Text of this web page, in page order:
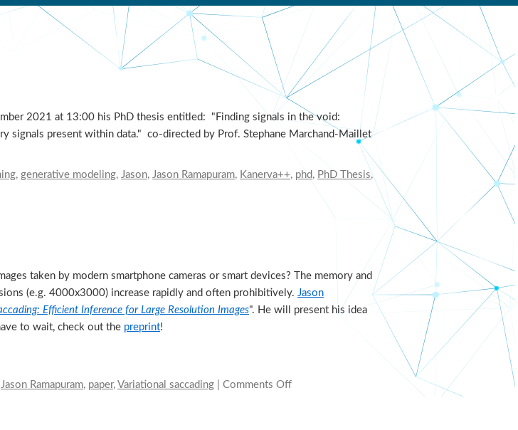
2021 at 13:00 his PhD thesis entitled: "Finding signals in the void:
signals present within data." co-directed by Prof. Stephane Marchand-Maillet
, generative modeling, Jason, Jason Ramapuram, Kanerva++, phd, PhD Thesis,
taken by modern smartphone cameras or smart devices? The memory and
(e.g. 4000x3000) increase rapidly and often prohibitively. Jason
Efficient Inference for Large Resolution Images". He will present his idea
to wait, check out the preprint!
Jason Ramapuram, paper, Variational saccading Comments Off